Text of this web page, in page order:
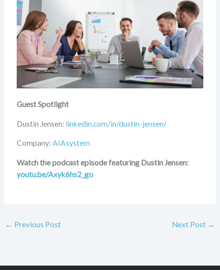
Guest Spotlight
Dustin Jensen: linkedin.com/in/dustin-jensen/
Company: AIAsystem
Watch the podcast episode featuring Dustin Jensen:
youtu.be/Axyk6hs2_go
← Previous Post Next Post →